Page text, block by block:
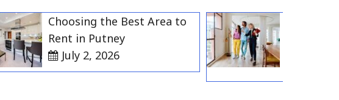
Choosing the Best Area to
Rent in Putney
July 2, 2026
Best
Gravesend
Households
July 2, 2026